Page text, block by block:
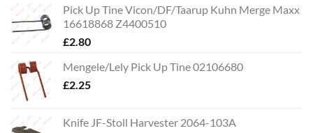
Pick Up Tine Vicon/DF/Taarup Kuhn Merge Maxx
16618868 Z4400510
£2.80
Mengele/Lely Pick Up Tine 02106680
£2.25
Knife JF-Stoll Harvester 2064-103A